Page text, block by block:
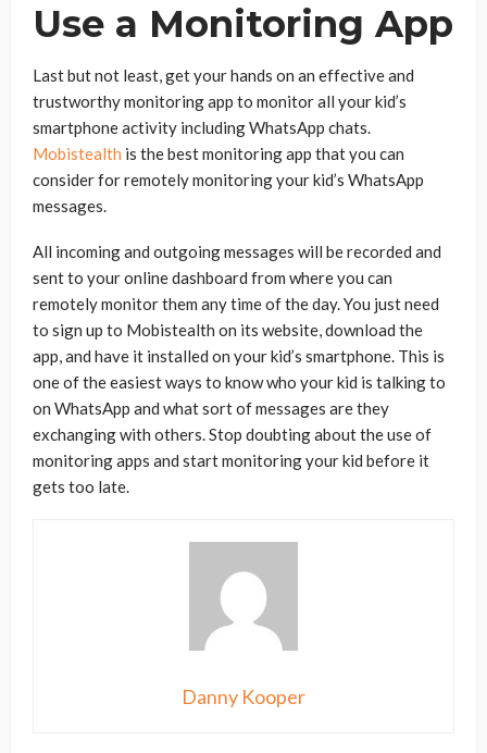
Use a Monitoring App
Last but not least, get your hands on an effective and
trustworthy monitoring app to monitor all your kid’s
smartphone activity including WhatsApp chats.
Mobistealth is the best monitoring app that you can
consider for remotely monitoring your kid’s WhatsApp
messages.
All incoming and outgoing messages will be recorded and
sent to your online dashboard from where you can
remotely monitor them any time of the day. You just need
to sign up to Mobistealth on its website, download the
app, and have it installed on your kid’s smartphone. This is
one of the easiest ways to know who your kid is talking to
on WhatsApp and what sort of messages are they
exchanging with others. Stop doubting about the use of
monitoring apps and start monitoring your kid before it
gets too late.
Danny Kooper